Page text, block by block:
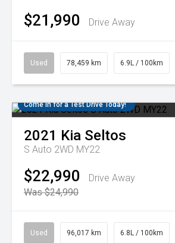
$21,990 Drive Away
Used 78,459 km 6.9L / 100km
Come in for a Test Drive Today!
2021 Kia Seltos
S Auto 2WD MY22
$22,990
Drive Away
Was $24,990
Used 96,017 km 6.8L / 100km